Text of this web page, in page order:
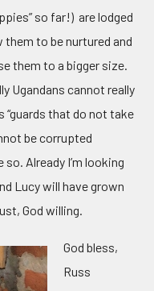
so far!) are lodged
to be nurtured and
them to a bigger size.
Ugandans cannot really
“guards that do not take
be corrupted
Already I’m looking
Lucy will have grown
God willing.
God bless,
Russ